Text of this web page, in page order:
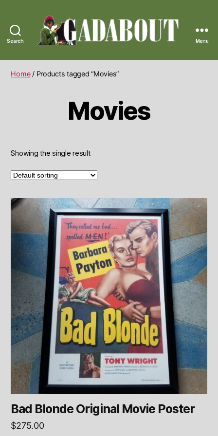
Search
Vintage
Menu
Home/ Products tagged “Movies”
Movies
Showing the single result
Bad Blonde Original Movie Poster
$275.00